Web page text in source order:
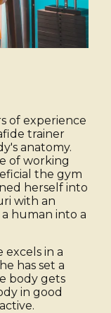
of experience
trainer
anatomy.
of working
the gym
herself into
with an
human into a
excels in a
has set a
body gets
in good